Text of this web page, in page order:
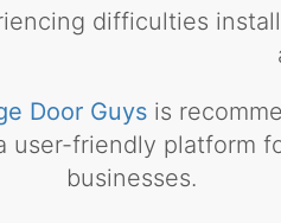
difficulties
Door Guysis
user-friendly platform
businesses.